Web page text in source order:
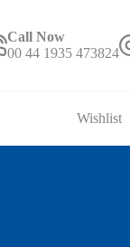
Call Now
00 44 1935 473824
Wishlist